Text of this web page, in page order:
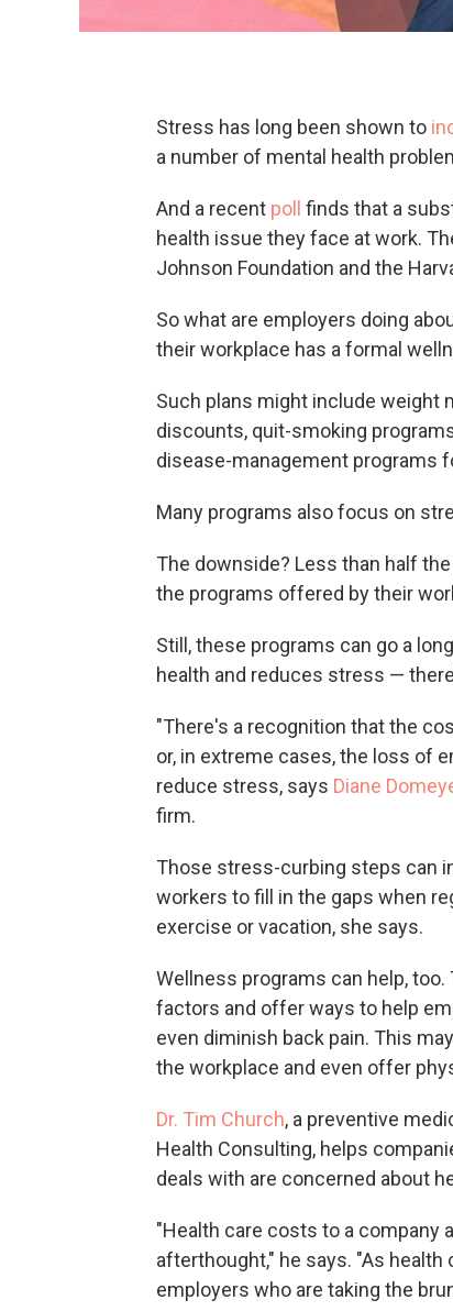
Stress has long been shown to
a number of mental health
And a recent poll finds that a
health issue they face at work.
Johnson Foundation and the
So what are employers doing
their workplace has a formal
Such plans might include weight
discounts, quit-smoking
disease-management programs
Many programs also focus on
The downside? Less than half
the programs offered by their
Still, these programs can go a
health and reduces stress —
"There's a recognition that the
or, in extreme cases, the loss of
reduce stress, says Diane
firm.
Those stress-curbing steps can
workers to fill in the gaps when
exercise or vacation, she says.
Wellness programs can help,
factors and offer ways to help
even diminish back pain. This
the workplace and even offer
Dr. Tim Church, a preventive
Health Consulting, helps
deals with are concerned about
"Health care costs to a company
afterthought," he says. "As
employers who are taking the